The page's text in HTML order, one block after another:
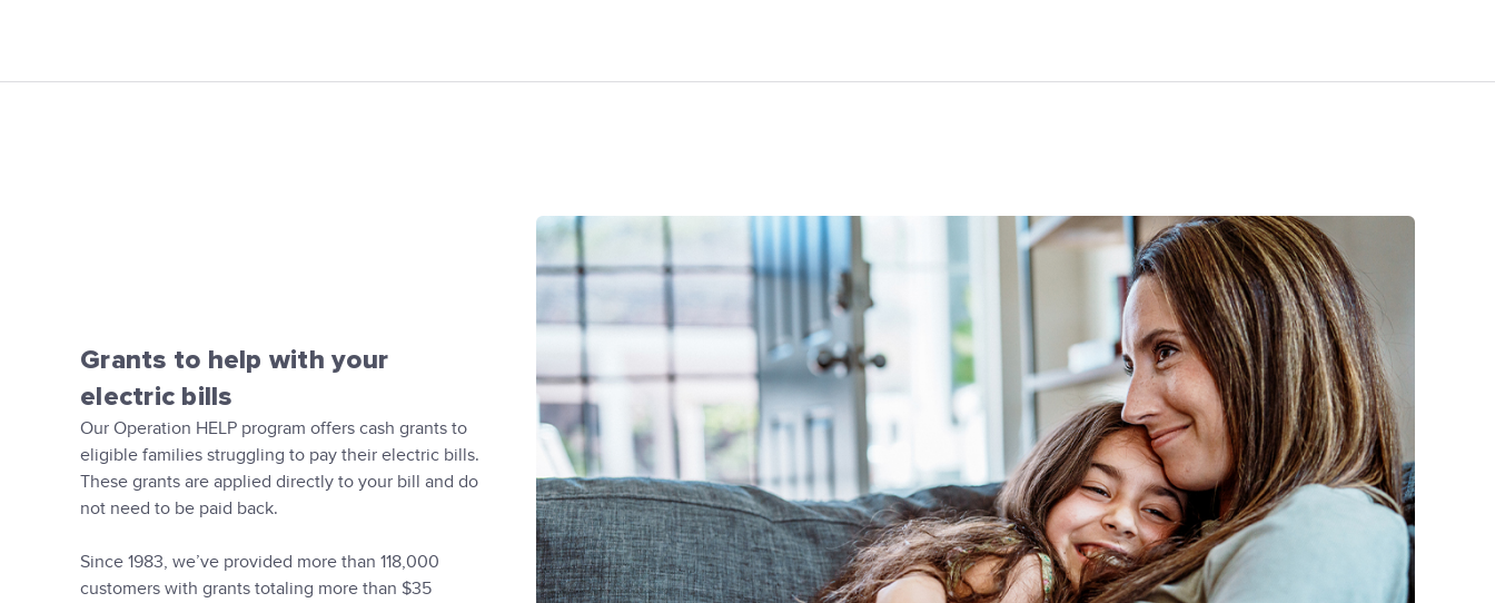
Grants to help with your
electric bills
Our Operation HELP program offers cash grants to
eligible families struggling to pay their electric bills.
These grants are applied directly to your bill and do
not need to be paid back.
Since 1983, we’ve provided more than 118,000
customers with grants totaling more than $35